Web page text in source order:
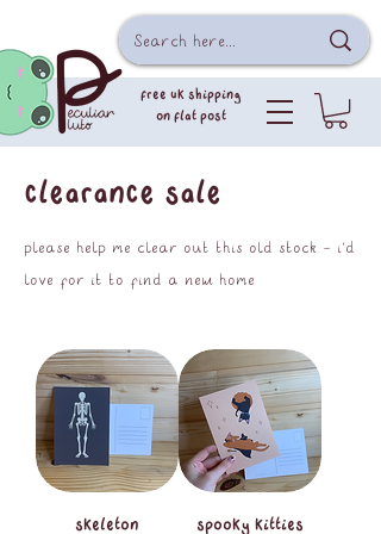
free uk shipping
on flat post
clearance sale
please help me clear out this old stock - i'd
love for it to find a new home
skeleton
spooky kitties